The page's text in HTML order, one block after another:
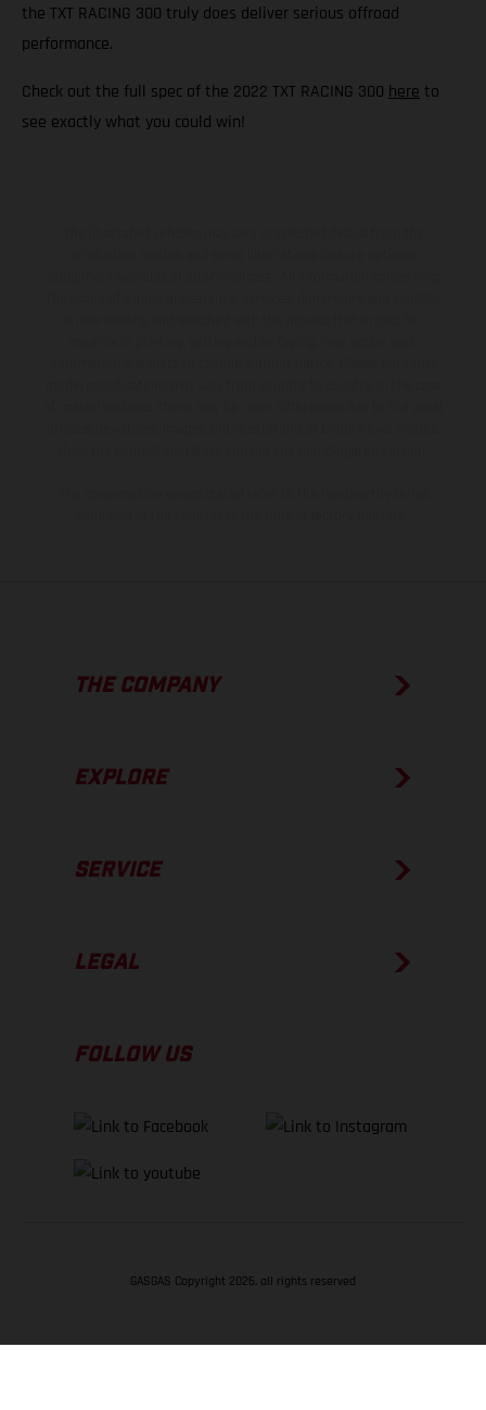
the TXT RACING 300 truly does deliver serious offroad
performance.
Check out the full spec of the 2022 TXT RACING 300 here to
see exactly what you could win!
THE COMPANY
EXPLORE
SERVICE
LEGAL
FOLLOW US
GASGAS Copyright 2026, all rights reserved